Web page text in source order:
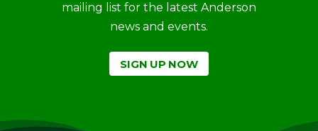
mailing list for the latest Anderson
news and events.
SIGN UP NOW